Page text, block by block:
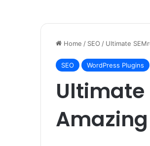
Home / SEO / Ultimate
SEO WordPress Plugins
Ultimate
Amazing